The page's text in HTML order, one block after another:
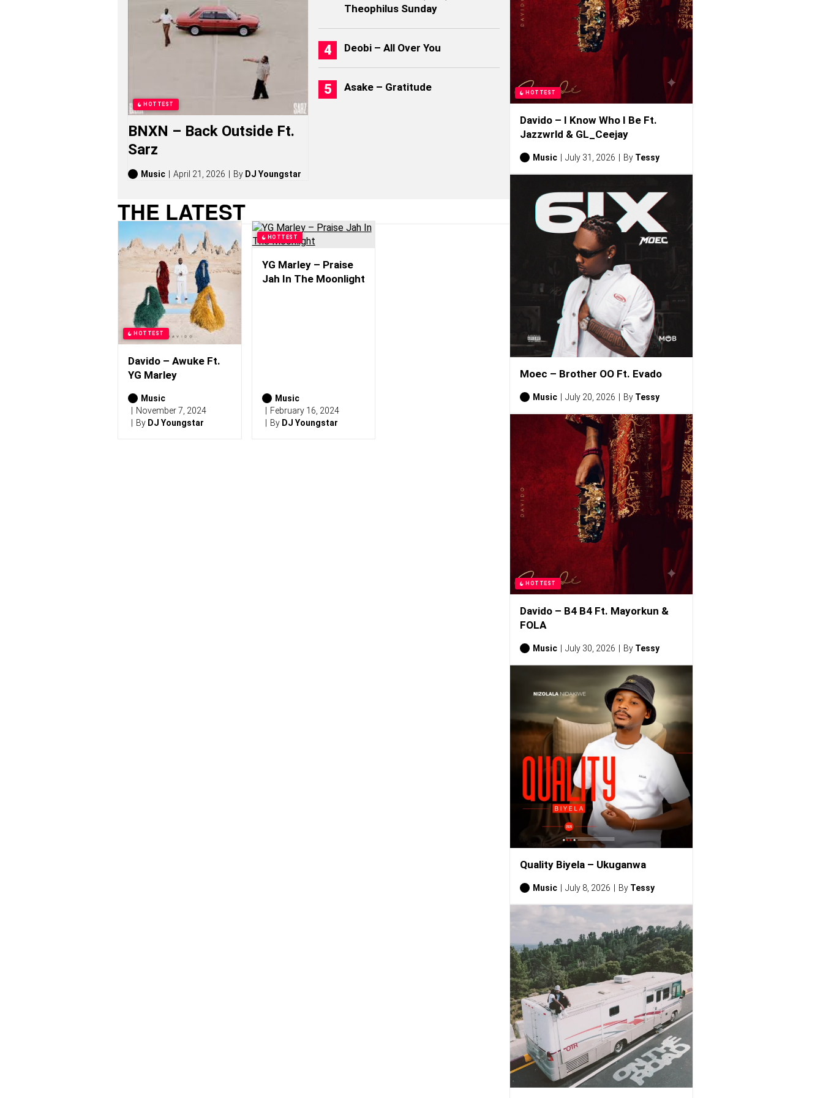
S
T
O
R
I
E
S
,
B
U
M
S
(
2
HOTTEST
BNXN – Back Outside Ft.
Sarz
Music April 21, 2026 By DJ Youngstar
Theophilus Sunday
Deobi – All Over You
Asake – Gratitude
THE LATEST
HOTTEST
Davido – Awuke Ft.
YG Marley
Music
November 7, 2024
By DJ Youngstar
HOTTEST
YG Marley – Praise
Jah In The Moonlight
Music
February 16, 2024
By DJ Youngstar
HOTTEST
Davido – I Know Who I Be Ft.
Jazzwrld & GL_Ceejay
Music July 31, 2026 By Tessy
Moec – Brother OO Ft. Evado
Music July 20, 2026 By Tessy
HOTTEST
Davido – B4 B4 Ft. Mayorkun &
FOLA
Music July 30, 2026 By Tessy
Quality Biyela – Ukuganwa
Music July 8, 2026 By Tessy